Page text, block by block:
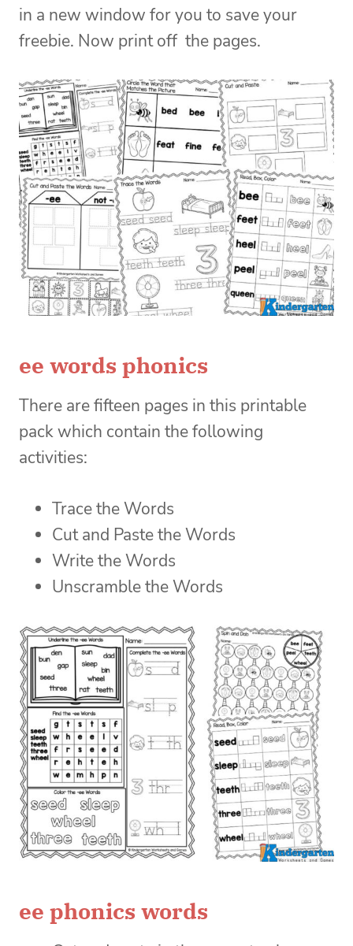
in a new window for you to save your
freebie. Now print off the pages.
ee words phonics
There are fifteen pages in this printable
pack which contain the following
activities:
Trace the Words
Cut and Paste the Words
Write the Words
Unscramble the Words
ee phonics words